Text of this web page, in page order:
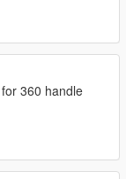
360 handle